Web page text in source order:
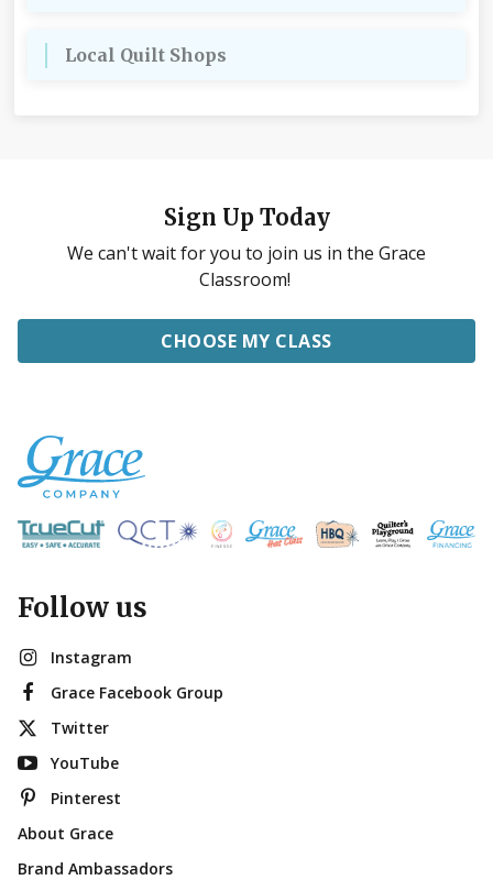
Local Quilt Shops
Sign Up Today
We can't wait for you to join us in the Grace
Classroom!
CHOOSE MY CLASS
Follow us
Instagram
Grace Facebook Group
Twitter
YouTube
Pinterest
About Grace
Brand Ambassadors